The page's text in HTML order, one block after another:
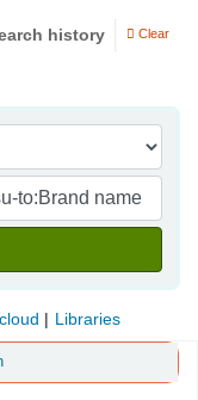
history Clear
Libraries